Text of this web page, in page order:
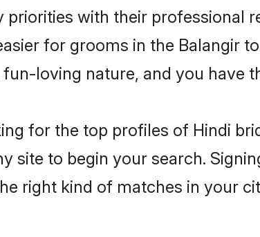
priorities with their professional
for grooms in the Balangir
loving nature, and you have
for the top profiles of Hindi
site to begin your search.
right kind of matches in your